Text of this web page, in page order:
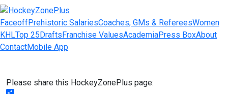
FaceoffPrehistoric SalariesCoaches, GMs & RefereesWomen
KHLTop 25DraftsFranchise ValuesAcademiaPress BoxAbout
ContactMobile App
Please share this HockeyZonePlus page: